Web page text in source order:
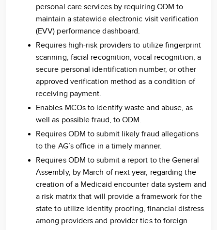
personal care services by requiring ODM to
maintain a statewide electronic visit verification
(EVV) performance dashboard.
Requires high-risk providers to utilize fingerprint
scanning, facial recognition, vocal recognition, a
secure personal identification number, or other
approved verification method as a condition of
receiving payment.
Enables MCOs to identify waste and abuse, as
well as possible fraud, to ODM.
Requires ODM to submit likely fraud allegations
to the AG’s office in a timely manner.
Requires ODM to submit a report to the General
Assembly, by March of next year, regarding the
creation of a Medicaid encounter data system and
a risk matrix that will provide a framework for the
state to utilize identity proofing, financial distress
among providers and provider ties to foreign